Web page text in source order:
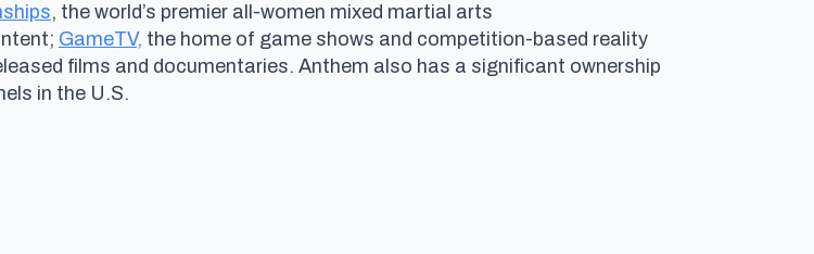
, the world’s premier all-women mixed martial arts
GameTV, the home of game shows and competition-based reality
films and documentaries. Anthem also has a significant ownership
in the U.S.